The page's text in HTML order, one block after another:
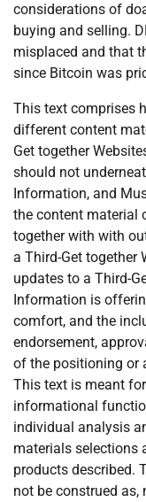
considerations of
buying and selling.
misplaced and that
since Bitcoin was
This text comprises
different content
Get together
should not
Information, and
the content material
together with with
a Third-Get together
updates to a Third-
Information is
comfort, and the
endorsement,
of the positioning or
This text is meant
informational
individual analysis
materials selections
products described.
not be construed